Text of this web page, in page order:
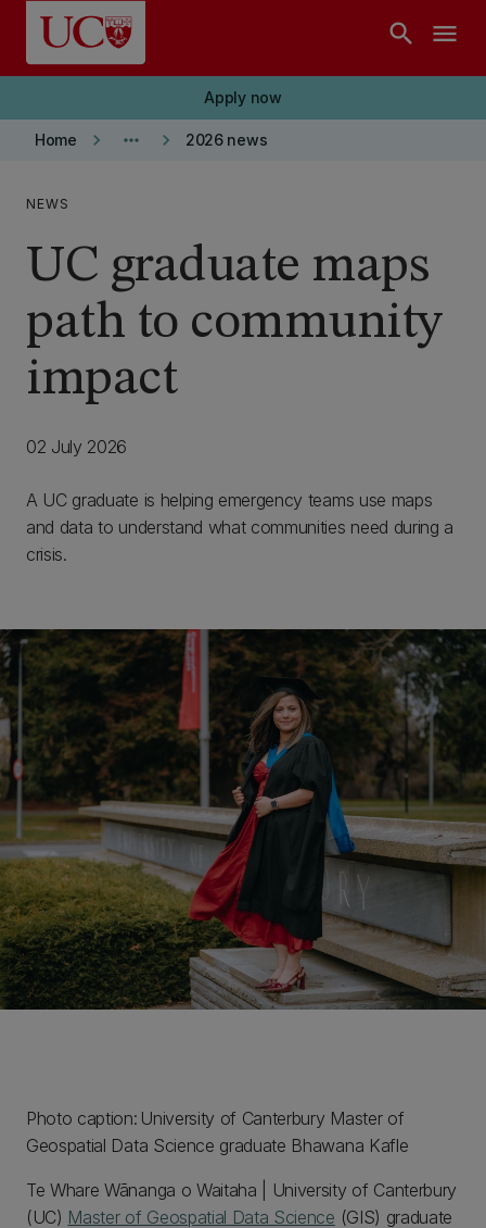
Skip to main content
search menu
Apply now
Home keyboard_arrow_right more_horiz keyboard_arrow_right 2026 news
NEWS
UC graduate maps
path to community
impact
02 July 2026
A UC graduate is helping emergency teams use maps
and data to understand what communities need during a
crisis.
Photo caption: University of Canterbury Master of
Geospatial Data Science graduate Bhawana Kafle
Te Whare Wānanga o Waitaha | University of Canterbury
(UC) Master of Geospatial Data Science (GIS) graduate